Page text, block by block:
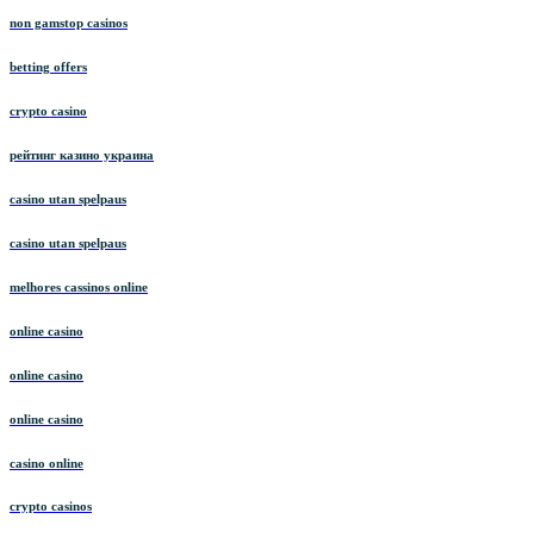
non gamstop casinos
betting offers
crypto casino
рейтинг казино украина
casino utan spelpaus
casino utan spelpaus
melhores cassinos online
online casino
online casino
online casino
casino online
crypto casinos